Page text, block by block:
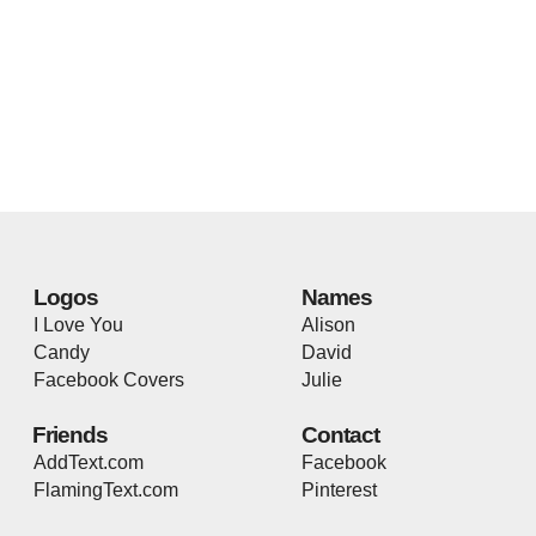
Logos
I Love You
Candy
Facebook Covers
Names
Alison
David
Julie
Friends
AddText.com
FlamingText.com
Contact
Facebook
Pinterest